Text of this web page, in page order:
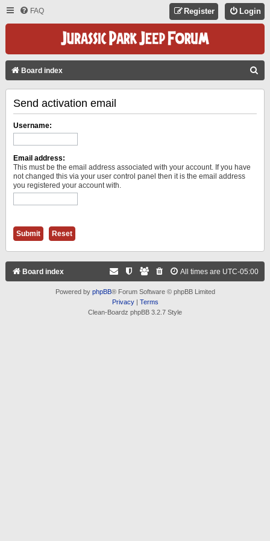
FAQ Login
Register
Board index
Send activation email
Username:
Email address:
This must be the email address associated with your account. If you have
not changed this via your user control panel then it is the email address
you registered your account with.
Board index All times are UTC-05:00
Powered by phpBB® Forum Software © phpBB Limited
Privacy| Terms
Clean-Boardz phpBB 3.2.7 Style